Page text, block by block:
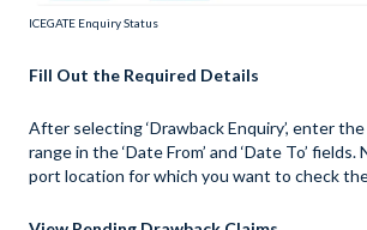
ICEGATE Enquiry Status
Fill Out the Required Details
After selecting ‘Drawback Enquiry’, enter
range in the ‘Date From’ and ‘Date To’
port location for which you want to check